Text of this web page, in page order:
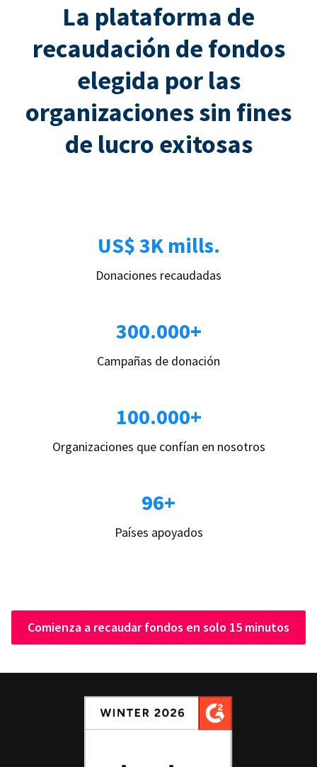
La plataforma de
recaudación de fondos
elegida por las
organizaciones sin fines
de lucro exitosas
US$ 3K mills.
Donaciones recaudadas
300.000+
Campañas de donación
100.000+
Organizaciones que confían en nosotros
96+
Países apoyados
Comienza a recaudar fondos en solo 15 minutos